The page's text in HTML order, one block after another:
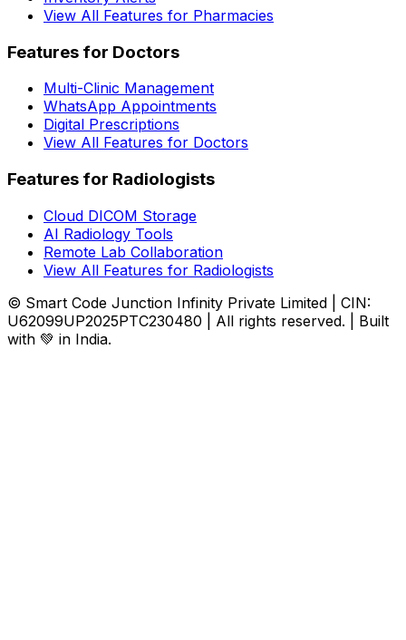
View All Features for Pharmacies
Features for Doctors
Multi-Clinic Management
WhatsApp Appointments
Digital Prescriptions
View All Features for Doctors
Features for Radiologists
Cloud DICOM Storage
AI Radiology Tools
Remote Lab Collaboration
View All Features for Radiologists
© Smart Code Junction Infinity Private Limited | CIN:
U62099UP2025PTC230480 | All rights reserved. | Built
with 💚 in India.